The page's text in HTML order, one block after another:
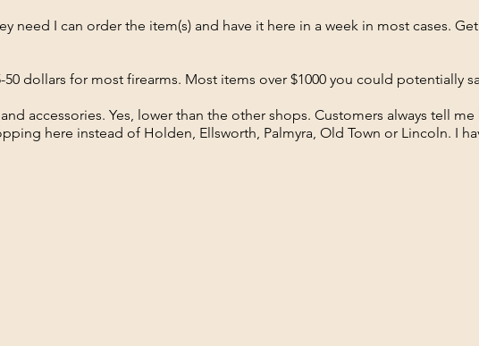
need I can order the item(s) and have it here in a week in most cases.
dollars for most firearms. Most items over $1000 you could potentially
accessories. Yes, lower than the other shops. Customers always tell
here instead of Holden, Ellsworth, Palmyra, Old Town or Lincoln. I